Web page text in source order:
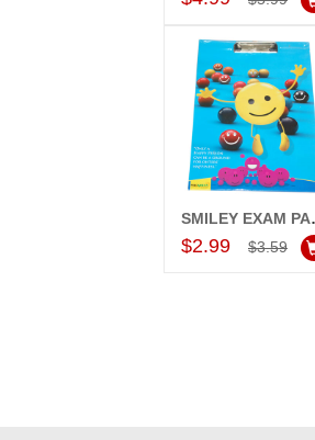
Add to Cart
$2.99 $3.59